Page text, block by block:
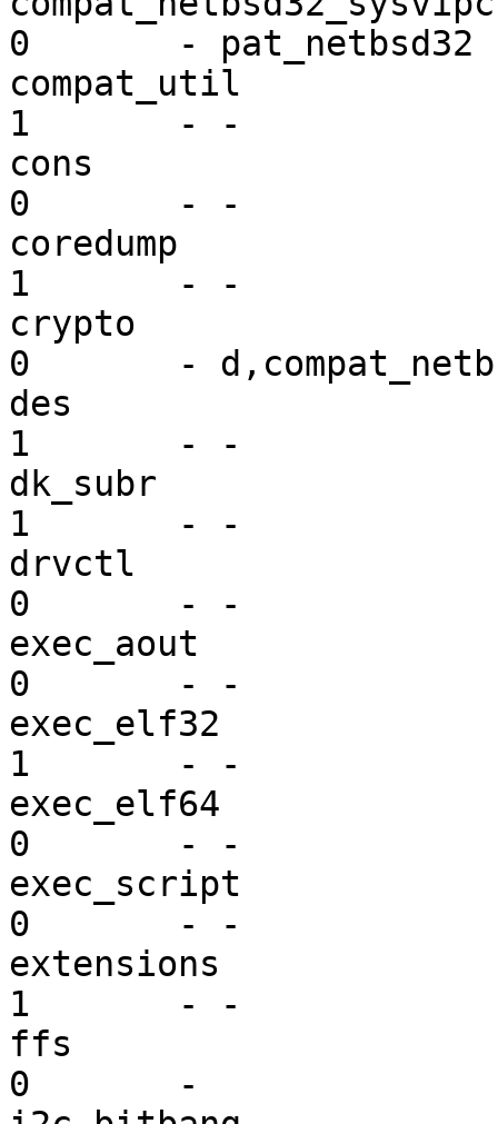
0       - pat_netbsd32
compat_util
1       - -
cons
0       - -
coredump
1       - -
crypto
0       -
des
1       - -
dk_subr
1       - -
drvctl
0       - -
exec_aout
0       - -
exec_elf32
1       - -
exec_elf64
0       - -
exec_script
0       - -
extensions
1       - -
ffs
0       -